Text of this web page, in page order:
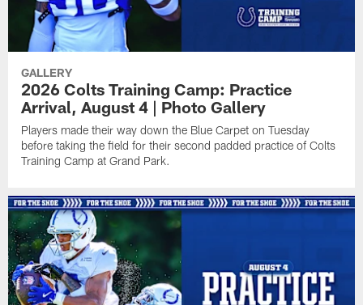
GALLERY
2026 Colts Training Camp: Practice
Arrival, August 4 | Photo Gallery
Players made their way down the Blue Carpet on Tuesday
before taking the field for their second padded practice of Colts
Training Camp at Grand Park.